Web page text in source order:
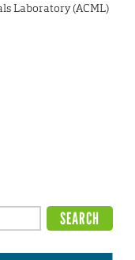
Laboratory (ACML)